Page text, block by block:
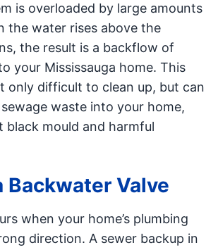
is overloaded by large amounts
the water rises above the
the result is a backflow of
your Mississauga home. This
only difficult to clean up, but can
waste into your home,
black mould and harmful
Backwater Valve
when your home’s plumbing
direction. A sewer backup in